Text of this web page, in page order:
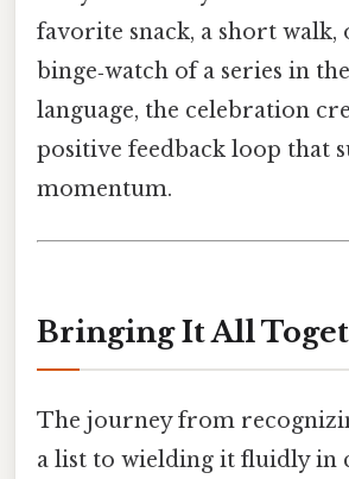
favorite snack, a short walk,
binge‑watch of a series in
language, the celebration
positive feedback loop that
momentum.
Bringing It All
The journey from
a list to wielding it fluidly in